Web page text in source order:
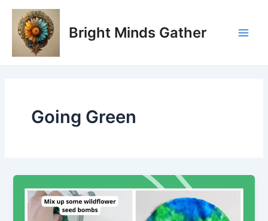
Skip
content
Bright Minds Gather
Going Green